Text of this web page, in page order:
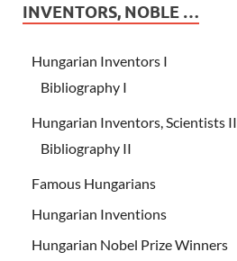
INVENTORS, NOBLE …
Hungarian Inventors I
Bibliography I
Hungarian Inventors, Scientists II
Bibliography II
Famous Hungarians
Hungarian Inventions
Hungarian Nobel Prize Winners